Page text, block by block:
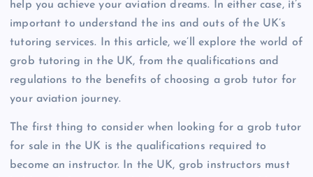
help you achieve your aviation dreams. In either case, it’s
important to understand the ins and outs of the UK’s
tutoring services. In this article, we’ll explore the world of
grob tutoring in the UK, from the qualifications and
regulations to the benefits of choosing a grob tutor for
your aviation journey.
The first thing to consider when looking for a grob tutor
for sale in the UK is the qualifications required to
become an instructor. In the UK, grob instructors must